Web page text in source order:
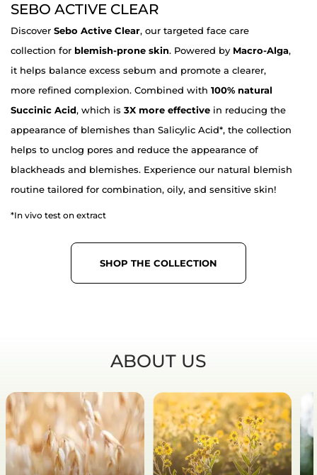
SEBO ACTIVE CLEAR
Discover Sebo Active Clear, our targeted face care
collection for blemish-prone skin. Powered by Macro-Alga,
it helps balance excess sebum and promote a clearer,
more refined complexion. Combined with 100% natural
Succinic Acid, which is 3X more effective in reducing the
appearance of blemishes than Salicylic Acid*, the collection
helps to unclog pores and reduce the appearance of
blackheads and blemishes. Experience our natural blemish
routine tailored for combination, oily, and sensitive skin!
*In vivo test on extract
SHOP THE COLLECTION
ABOUT US